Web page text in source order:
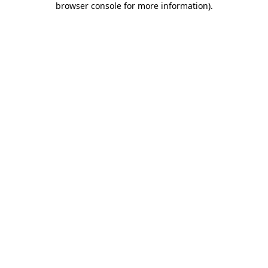
browser console for more information).